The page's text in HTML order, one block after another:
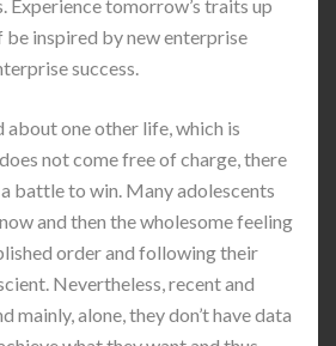
Experience tomorrow’s traits up
be inspired by new enterprise
success.
about one other life, which is
not come free of charge, there
battle to win. Many adolescents
and then the wholesome feeling
order and following their
Nevertheless, recent and
mainly, alone, they don’t have data